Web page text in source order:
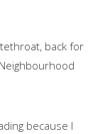
back for
because I